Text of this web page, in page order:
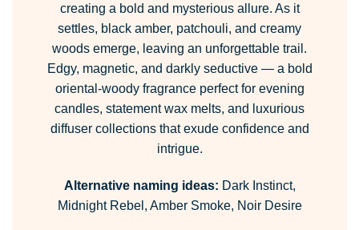
creating a bold and mysterious allure. As it
settles, black amber, patchouli, and creamy
woods emerge, leaving an unforgettable trail.
Edgy, magnetic, and darkly seductive — a bold
oriental-woody fragrance perfect for evening
candles, statement wax melts, and luxurious
diffuser collections that exude confidence and
intrigue.
Alternative naming ideas: Dark Instinct,
Midnight Rebel, Amber Smoke, Noir Desire